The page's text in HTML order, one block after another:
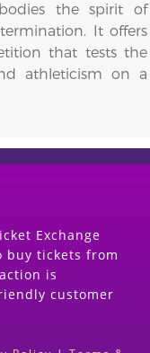
the spirit of
It offers
that tests the
athleticism on a
Exchange
buy tickets from
is
customer